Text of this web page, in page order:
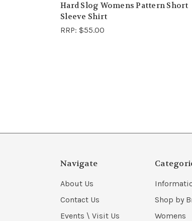
Hard Slog Womens Pattern Short
Sleeve Shirt
RRP: $55.00
Navigate
About Us
Contact Us
Events \ Visit Us
Shop by
Womens